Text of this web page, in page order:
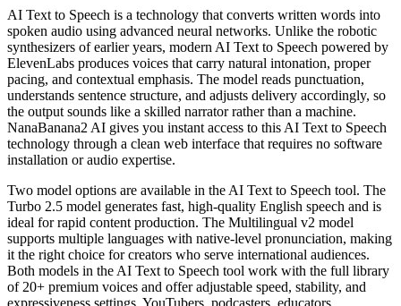
AI Text to Speech is a technology that converts written words into
spoken audio using advanced neural networks. Unlike the robotic
synthesizers of earlier years, modern AI Text to Speech powered by
ElevenLabs produces voices that carry natural intonation, proper
pacing, and contextual emphasis. The model reads punctuation,
understands sentence structure, and adjusts delivery accordingly, so
the output sounds like a skilled narrator rather than a machine.
NanaBanana2 AI gives you instant access to this AI Text to Speech
technology through a clean web interface that requires no software
installation or audio expertise.
Two model options are available in the AI Text to Speech tool. The
Turbo 2.5 model generates fast, high-quality English speech and is
ideal for rapid content production. The Multilingual v2 model
supports multiple languages with native-level pronunciation, making
it the right choice for creators who serve international audiences.
Both models in the AI Text to Speech tool work with the full library
of 20+ premium voices and offer adjustable speed, stability, and
expressiveness settings. YouTubers, podcasters, educators,